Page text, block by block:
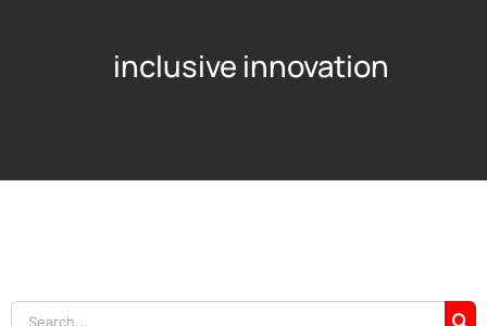
inclusive innovation
Search